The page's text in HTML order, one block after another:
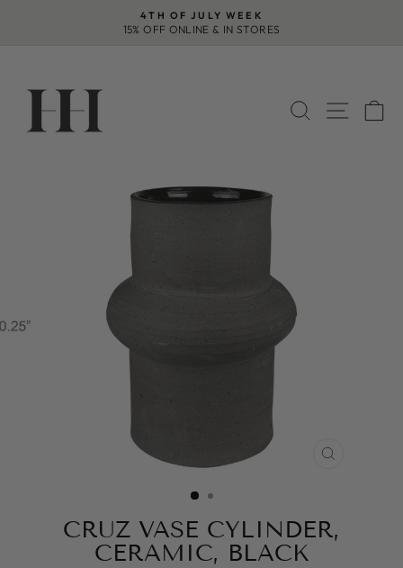
Pause
4TH OF JULY WEEK
15% OFF ONLINE & IN STORES
SEARCH
SITE
CRUZ VASE CYLINDER,
CERAMIC, BLACK